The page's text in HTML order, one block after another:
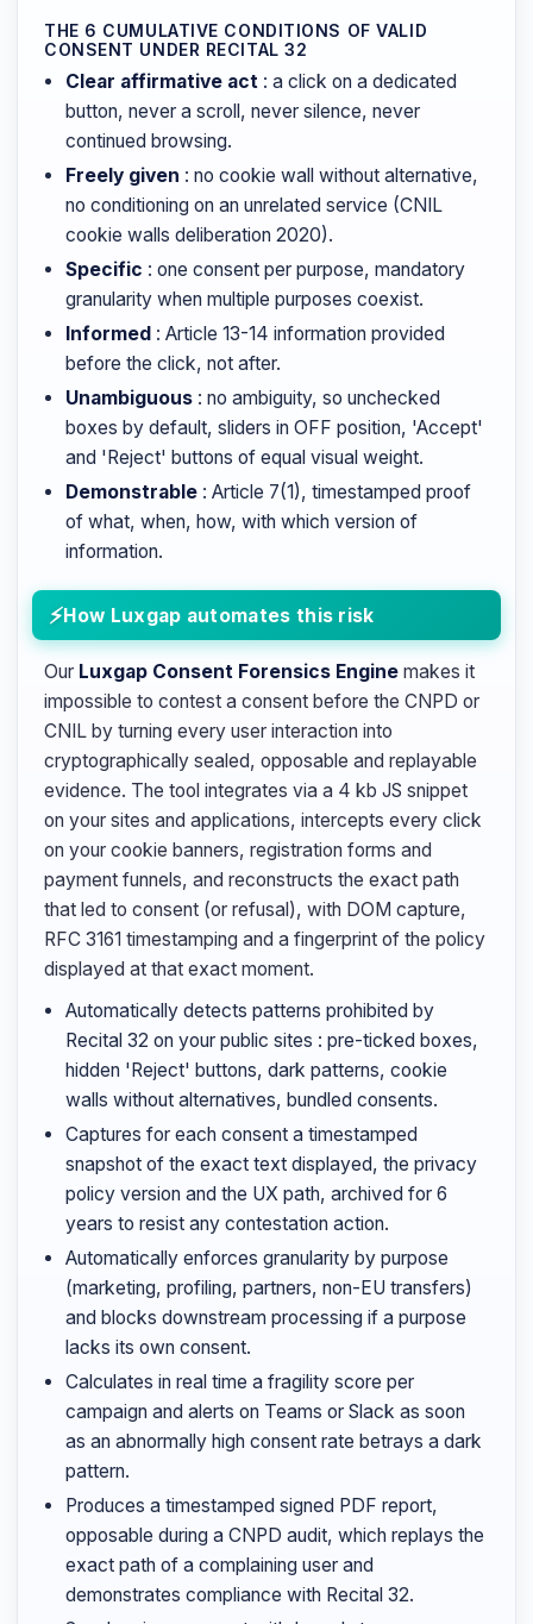
THE 6 CUMULATIVE CONDITIONS OF VALID
CONSENT UNDER RECITAL 32
Clear affirmative act : a click on a dedicated
button, never a scroll, never silence, never
continued browsing.
Freely given : no cookie wall without alternative,
no conditioning on an unrelated service (CNIL
cookie walls deliberation 2020).
Specific : one consent per purpose, mandatory
granularity when multiple purposes coexist.
Informed : Article 13-14 information provided
before the click, not after.
Unambiguous : no ambiguity, so unchecked
boxes by default, sliders in OFF position, 'Accept'
and 'Reject' buttons of equal visual weight.
Demonstrable : Article 7(1), timestamped proof
of what, when, how, with which version of
information.
How Luxgap automates this risk
Our Luxgap Consent Forensics Engine makes it
impossible to contest a consent before the CNPD or
CNIL by turning every user interaction into
cryptographically sealed, opposable and replayable
evidence. The tool integrates via a 4 kb JS snippet
on your sites and applications, intercepts every click
on your cookie banners, registration forms and
payment funnels, and reconstructs the exact path
that led to consent (or refusal), with DOM capture,
RFC 3161 timestamping and a fingerprint of the policy
displayed at that exact moment.
Automatically detects patterns prohibited by
Recital 32 on your public sites : pre-ticked boxes,
hidden 'Reject' buttons, dark patterns, cookie
walls without alternatives, bundled consents.
Captures for each consent a timestamped
snapshot of the exact text displayed, the privacy
policy version and the UX path, archived for 6
years to resist any contestation action.
Automatically enforces granularity by purpose
(marketing, profiling, partners, non-EU transfers)
and blocks downstream processing if a purpose
lacks its own consent.
Calculates in real time a fragility score per
campaign and alerts on Teams or Slack as soon
as an abnormally high consent rate betrays a dark
pattern.
Produces a timestamped signed PDF report,
opposable during a CNPD audit, which replays the
exact path of a complaining user and
demonstrates compliance with Recital 32.